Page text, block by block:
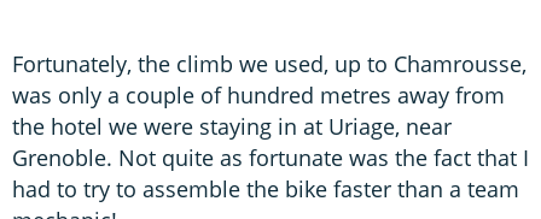
Fortunately, the climb we used, up to Chamrousse,
was only a couple of hundred metres away from
the hotel we were staying in at Uriage, near
Grenoble. Not quite as fortunate was the fact that I
had to try to assemble the bike faster than a team